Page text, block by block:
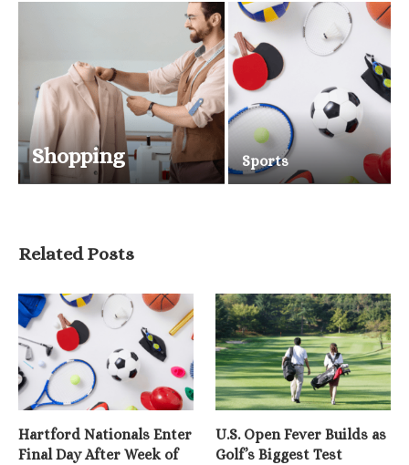
Shopping Sports
Related Posts
Hartford Nationals Enter
Final Day After Week of
U.S. Open Fever Builds as
Golf’s Biggest Test